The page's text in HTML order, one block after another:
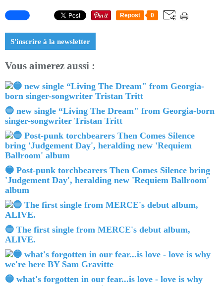
Repost 0
S'inscrire à la newsletter
Vous aimerez aussi :
🔵 new single “Living The Dream" from Georgia-born
singer-songwriter Tristan Tritt
🔵 Post-punk torchbearers Then Comes Silence bring
'Judgement Day', heralding new 'Requiem Ballroom'
album
🔵 The first single from MERCE's debut album,
ALIVE.
🔵 what's forgotten in our fear...is love - love is why